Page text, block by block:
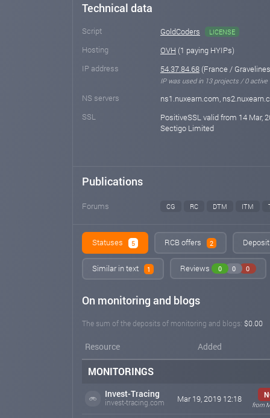
Technical data
Script GoldCoders LICENSE
Hosting OVH (1 paying HYIPs)
IP address
54.37.84.68 (France /
IP was used in 13 projects / 0 active
NS servers
ns1.nuxearn.com,
SSL
PositiveSSL valid from 14 Mar,
Sectigo Limited
Publications
Forums CG RC DTM ITM
Statuses 5 RCB offers 2
Similar in text 1 Reviews 0 0 0
On monitoring and blogs
The sum of the deposits of monitoring and blogs: $0.00
Resource Added
MONITORINGS
Invest-Tracing
invest-tracing.com Mar 19, 2019 12:18
from